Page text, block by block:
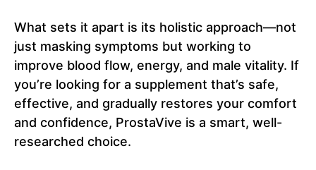
What sets it apart is its holistic approach—not
just masking symptoms but working to
improve blood flow, energy, and male vitality. If
you’re looking for a supplement that’s safe,
effective, and gradually restores your comfort
and confidence, ProstaVive is a smart, well-
researched choice.